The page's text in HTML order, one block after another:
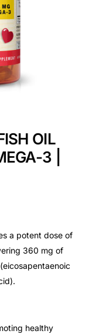
OIL
3 |
a potent dose of
360 mg of
healthy